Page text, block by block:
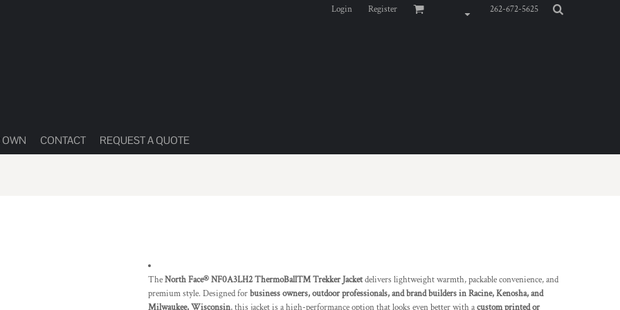
Login Register 262-672-5625
OWN CONTACT REQUEST A QUOTE
TheNorth Face® NF0A3LH2 ThermoBall™ Trekker Jacketdelivers lightweight warmth, packable convenience, and
premium style. Designed forbusiness owners, outdoor professionals, and brand builders in Racine, Kenosha, and
Milwaukee, Wisconsin, this jacket is a high-performance option that looks even better with acustom printed or